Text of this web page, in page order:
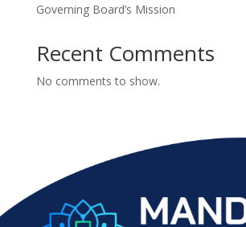
Governing Board’s Mission
Recent Comments
No comments to show.